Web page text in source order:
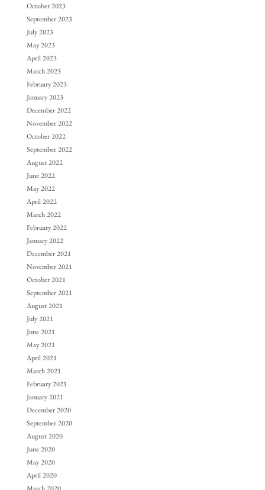
October 2023
September 2023
July 2023
May 2023
April 2023
March 2023
February 2023
January 2023
December 2022
November 2022
October 2022
September 2022
August 2022
June 2022
May 2022
April 2022
March 2022
February 2022
January 2022
December 2021
November 2021
October 2021
September 2021
August 2021
July 2021
June 2021
May 2021
April 2021
March 2021
February 2021
January 2021
December 2020
September 2020
August 2020
June 2020
May 2020
April 2020
March 2020